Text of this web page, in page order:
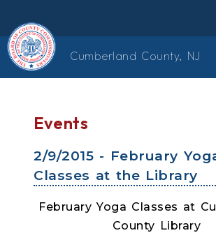
Cumberland County, NJ
Events
2/9/2015 - February
Classes at the Library
February Yoga Classes at
County Library